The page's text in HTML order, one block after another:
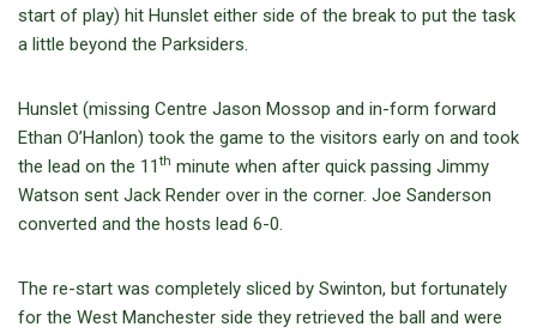
start of play) hit Hunslet either side of the break to put the task
a little beyond the Parksiders.
Hunslet (missing Centre Jason Mossop and in-form forward
Ethan O’Hanlon) took the game to the visitors early on and took
the lead on the 11th minute when after quick passing Jimmy
Watson sent Jack Render over in the corner. Joe Sanderson
converted and the hosts lead 6-0.
The re-start was completely sliced by Swinton, but fortunately
for the West Manchester side they retrieved the ball and were